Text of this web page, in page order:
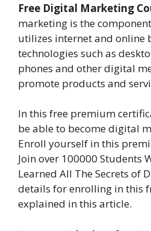
Free Digital Marketing
marketing is the
utilizes internet and online
technologies such as
phones and other digital
promote products and
In this free premium
be able to become digital
Enroll yourself in this
Join over 100000 Students
Learned All The Secrets of
details for enrolling in this
explained in this article.